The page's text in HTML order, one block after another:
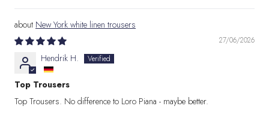
New York white linen trousers
27/06/2026
Hendrik H.
Top Trousers
Top Trousers. No difference to Loro Piana - maybe better.